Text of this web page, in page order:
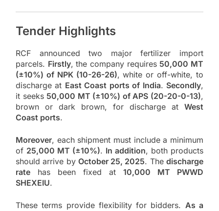
Tender Highlights
RCF announced two major fertilizer import
parcels. Firstly, the company requires 50,000 MT
(±10%) of NPK (10-26-26), white or off-white, to
discharge at East Coast ports of India. Secondly,
it seeks 50,000 MT (±10%) of APS (20-20-0-13),
brown or dark brown, for discharge at West
Coast ports.
Moreover, each shipment must include a minimum
of 25,000 MT (±10%). In addition, both products
should arrive by October 25, 2025. Thedischarge
rate has been fixed at 10,000 MT PWWD
SHEXEIU.
These terms provide flexibility for bidders. As a